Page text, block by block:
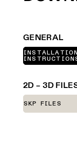
GENERAL
INSTALLATION
2D – 3D
SKP FILES